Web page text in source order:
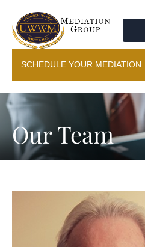
SCHEDULE YOUR MEDIATION
Our Team